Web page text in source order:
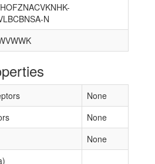
N
None
None
None